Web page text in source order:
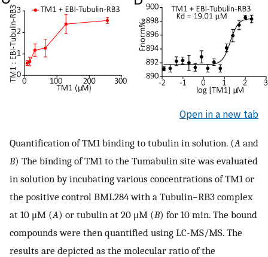
Open in a new tab
Quantification of TM1 binding to tubulin in solution. (A and
B) The binding of TM1 to the Tumabulin site was evaluated
in solution by incubating various concentrations of TM1 or
the positive control BML284 with a Tubulin–RB3 complex
at 10 μM (A) or tubulin at 20 μM (B) for 10 min. The bound
compounds were then quantified using LC-MS/MS. The
results are depicted as the molecular ratio of the